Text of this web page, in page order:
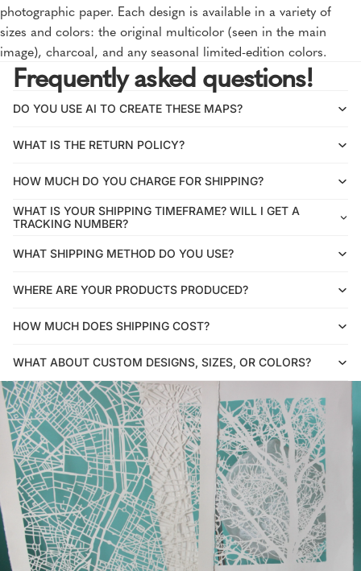
photographic paper. Each design is available in a variety of
sizes and colors: the original multicolor (seen in the main
image), charcoal, and any seasonal limited-edition colors.
Frequently asked questions!
DO YOU USE AI TO CREATE THESE MAPS?
WHAT IS THE RETURN POLICY?
HOW MUCH DO YOU CHARGE FOR SHIPPING?
WHAT IS YOUR SHIPPING TIMEFRAME? WILL I GET A
TRACKING NUMBER?
WHAT SHIPPING METHOD DO YOU USE?
WHERE ARE YOUR PRODUCTS PRODUCED?
HOW MUCH DOES SHIPPING COST?
WHAT ABOUT CUSTOM DESIGNS, SIZES, OR COLORS?